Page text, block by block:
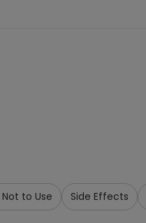
to Use Side Effects